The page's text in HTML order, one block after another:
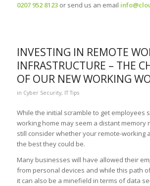
0207 952 8123or send us an email
INVESTING IN REMOTE
INFRASTRUCTURE – THE
OF OUR NEW WORKING
in Cyber Security, IT Tips
While the initial scramble to get employees
working home may seem a distant memory
still consider whether your remote-working
the best they could be.
Many businesses will have allowed their
from personal devices and while this path
it can also be a minefield in terms of data